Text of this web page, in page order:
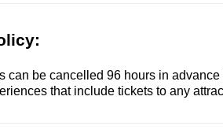
can be cancelled 96 hours in advance
that include tickets to any